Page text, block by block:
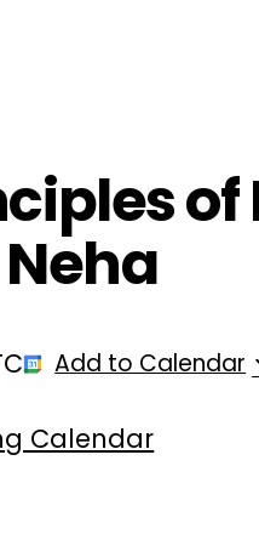
Add to Calendar
Calendar